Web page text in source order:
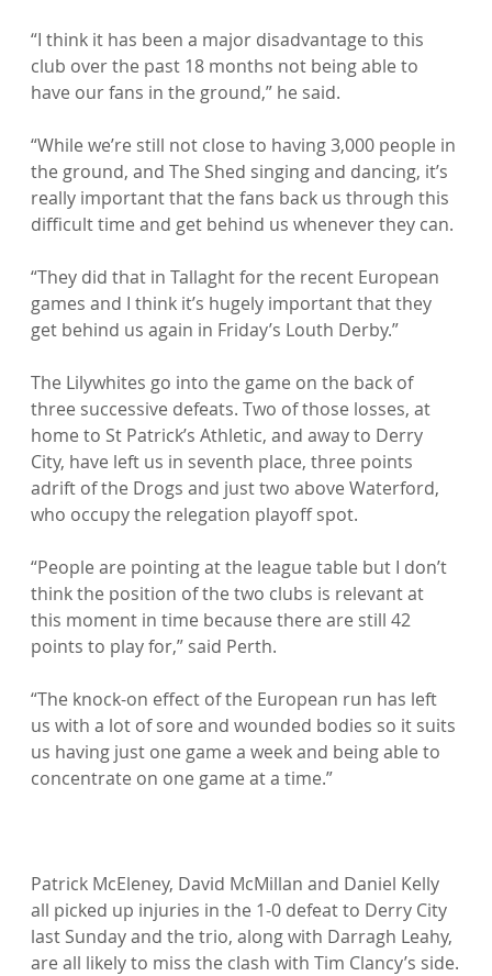
“I think it has been a major disadvantage to this
club over the past 18 months not being able to
have our fans in the ground,” he said.
“While we’re still not close to having 3,000 people in
the ground, and The Shed singing and dancing, it’s
really important that the fans back us through this
difficult time and get behind us whenever they can.
“They did that in Tallaght for the recent European
games and I think it’s hugely important that they
get behind us again in Friday’s Louth Derby.”
The Lilywhites go into the game on the back of
three successive defeats. Two of those losses, at
home to St Patrick’s Athletic, and away to Derry
City, have left us in seventh place, three points
adrift of the Drogs and just two above Waterford,
who occupy the relegation playoff spot.
“People are pointing at the league table but I don’t
think the position of the two clubs is relevant at
this moment in time because there are still 42
points to play for,” said Perth.
“The knock-on effect of the European run has left
us with a lot of sore and wounded bodies so it suits
us having just one game a week and being able to
concentrate on one game at a time.”
Patrick McEleney, David McMillan and Daniel Kelly
all picked up injuries in the 1-0 defeat to Derry City
last Sunday and the trio, along with Darragh Leahy,
are all likely to miss the clash with Tim Clancy’s side.